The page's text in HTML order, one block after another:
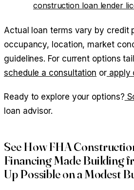
construction loan lender
Actual loan terms vary by credit
occupancy, location, market
guidelines. For current options
schedule a consultation orapply
Ready to explore your options?
loan advisor.
See How FHA
Financing Made Building
Up Possible on a Modest